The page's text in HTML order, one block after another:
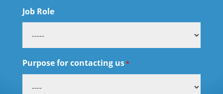
Job Role
Purpose for contacting us*